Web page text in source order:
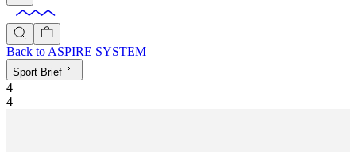
Back to ASPIRE SYSTEM
Sport Brief
4
4